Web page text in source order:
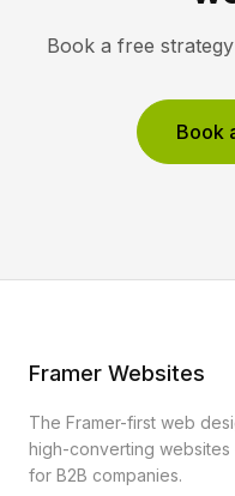
Book a free
Book
Framer Websites
The Framer-first web
high-converting websites
for B2B companies.